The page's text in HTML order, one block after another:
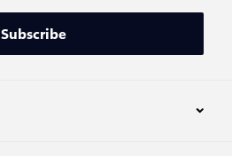
Subscribe